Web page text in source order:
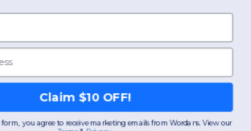
Claim $10 OFF!
you agree to receive marketing emails from Wordans. View our